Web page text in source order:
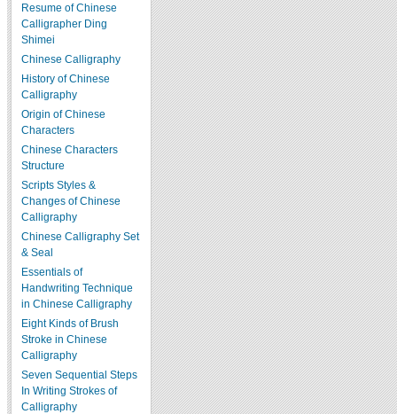
Resume of Chinese
Calligrapher Ding
Shimei
Chinese Calligraphy
History of Chinese
Calligraphy
Origin of Chinese
Characters
Chinese Characters
Structure
Scripts Styles &
Changes of Chinese
Calligraphy
Chinese Calligraphy Set
& Seal
Essentials of
Handwriting Technique
in Chinese Calligraphy
Eight Kinds of Brush
Stroke in Chinese
Calligraphy
Seven Sequential Steps
In Writing Strokes of
Calligraphy